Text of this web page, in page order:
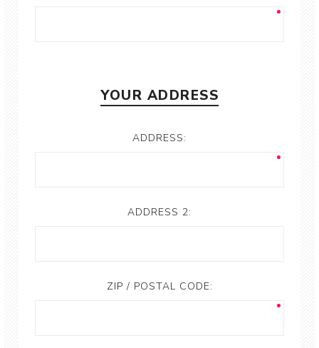
YOUR ADDRESS
ADDRESS:
ADDRESS 2:
ZIP / POSTAL CODE: